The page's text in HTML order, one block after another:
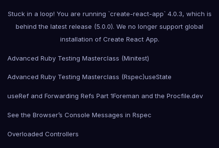
Stuck in a loop! You are running `create-react-app` 4.0.3, which is
behind the latest release (5.0.0). We no longer support global
installation of Create React App.
Advanced Ruby Testing Masterclass (Minitest)
Advanced Ruby Testing Masterclass (Rspec)useState
useRef and Forwarding Refs Part 1Foreman and the Procfile.dev
See the Browser’s Console Messages in Rspec
Overloaded Controllers